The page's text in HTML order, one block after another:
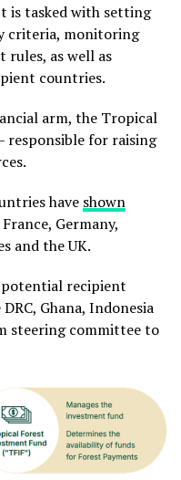
is tasked with setting
criteria, monitoring
rules, as well as
countries.
arm, the Tropical
responsible for raising
have shown
Germany,
and the UK.
recipient
Ghana, Indonesia
steering committee to